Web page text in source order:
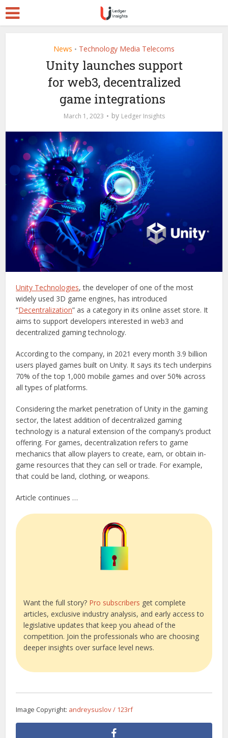
News • Technology Media Telecoms
Unity launches support
for web3, decentralized
game integrations
March 1, 2023 by Ledger Insights
Unity Technologies, the developer of one of the most
widely used 3D game engines, has introduced
“Decentralization” as a category in its online asset store. It
aims to support developers interested in web3 and
decentralized gaming technology.
According to the company, in 2021 every month 3.9 billion
users played games built on Unity. It says its tech underpins
70% of the top 1,000 mobile games and over 50% across
all types of platforms.
Considering the market penetration of Unity in the gaming
sector, the latest addition of decentralized gaming
technology is a natural extension of the company’s product
offering. For games, decentralization refers to game
mechanics that allow players to create, earn, or obtain in-
game resources that they can sell or trade. For example,
that could be land, clothing, or weapons.
Article continues …
Want the full story? Pro subscribers get complete
articles, exclusive industry analysis, and early access to
legislative updates that keep you ahead of the
competition. Join the professionals who are choosing
deeper insights over surface level news.
Image Copyright: andreysuslov / 123rf